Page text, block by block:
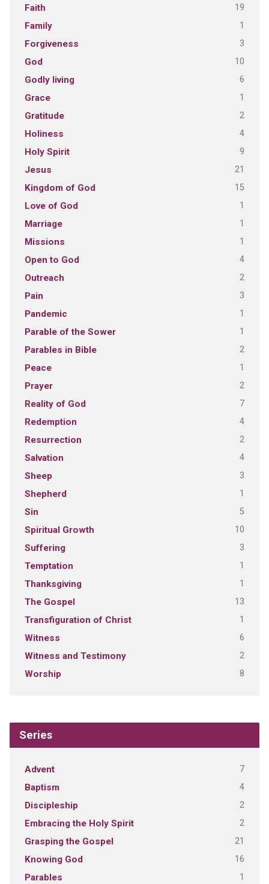
Faith 19
Family 1
Forgiveness 3
God 10
Godly living 6
Grace 1
Gratitude 2
Holiness 4
Holy Spirit 9
Jesus 21
Kingdom of God 15
Love of God 1
Marriage 1
Missions 1
Open to God 4
Outreach 2
Pain 3
Pandemic 1
Parable of the Sower 1
Parables in Bible 2
Peace 1
Prayer 2
Reality of God 7
Redemption 4
Resurrection 2
Salvation 4
Sheep 3
Shepherd 1
Sin 5
Spiritual Growth 10
Suffering 3
Temptation 1
Thanksgiving 1
The Gospel 13
Transfiguration of Christ 1
Witness 6
Witness and Testimony 2
Worship 8
Series
Advent 7
Baptism 4
Discipleship 2
Embracing the Holy Spirit 2
Grasping the Gospel 21
Knowing God 16
Parables 1